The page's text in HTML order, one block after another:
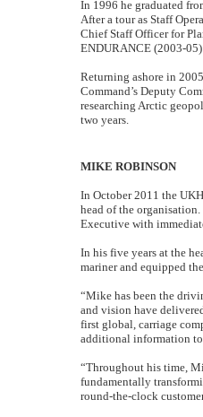
In 1996 he graduated
After a tour as Staff
Chief Staff Officer for
ENDURANCE (2003-
Returning ashore in
Command’s Deputy
researching Arctic
two years.
MIKE ROBINSON
In October 2011 the
head of the
Executive with
In his five years at the
mariner and equipped
“Mike has been the
and vision have
first global, carriage
additional information to
“Throughout his time,
fundamentally
round-the-clock